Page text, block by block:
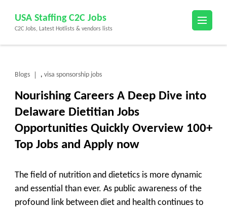
content
(Press
USA Staffing C2C Jobs
C2C Jobs, Latest Hotlists & vendors lists
Blogs , visa sponsorship jobs
Nourishing Careers A Deep Dive into
Delaware Dietitian Jobs
Opportunities Quickly Overview 100+
Top Jobs and Apply now
The field of nutrition and dietetics is more dynamic
and essential than ever. As public awareness of the
profound link between diet and health continues to